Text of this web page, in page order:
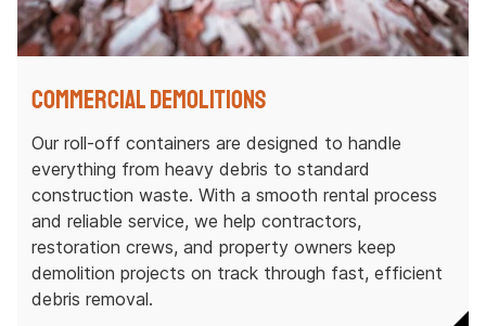
Commercial Demolitions
Our roll-off containers are designed to handle
everything from heavy debris to standard
construction waste. With a smooth rental process
and reliable service, we help contractors,
restoration crews, and property owners keep
demolition projects on track through fast, efficient
debris removal.